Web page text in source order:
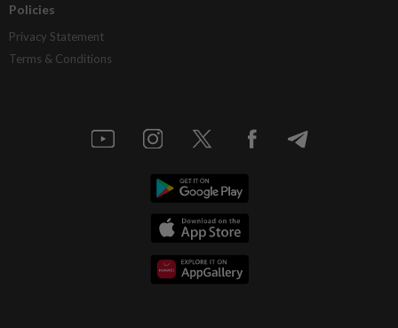
Policies
Privacy Statement
Terms & Conditions